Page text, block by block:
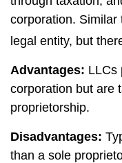
corporation. Similar
legal entity, but
Advantages: LLCs
corporation but are
proprietorship.
Disadvantages:
than a sole